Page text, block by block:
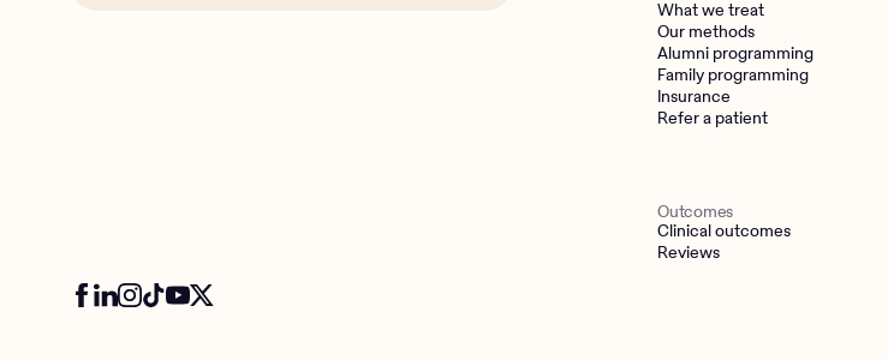
What we treat
Our methods
Alumni programming
Family programming
Insurance
Refer a patient
Outcomes
Clinical outcomes
Reviews